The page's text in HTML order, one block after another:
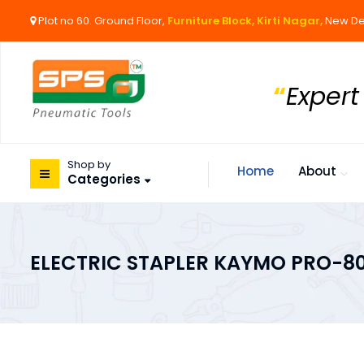
Plot no 60. Ground Floor, Furniture Block, Kirti Nagar,New
“
Shop by
Categories Home About
ELECTRIC STAPLER KAYMO PRO-